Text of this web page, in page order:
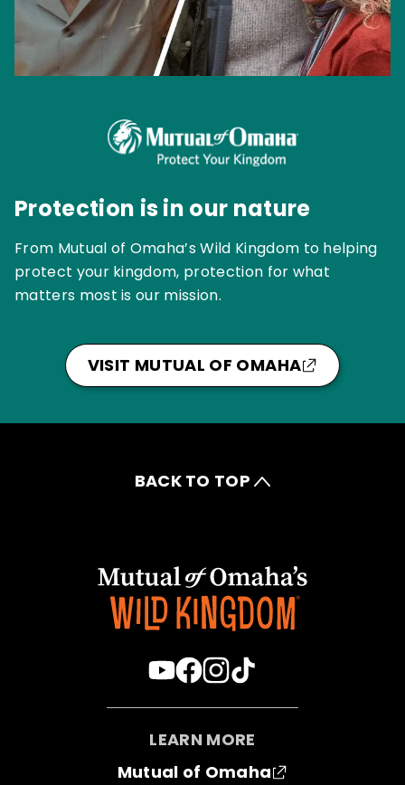
Protection is in our nature
From Mutual of Omaha’s Wild Kingdom to helping
protect your kingdom, protection for what
matters most is our mission.
VISIT MUTUAL OF OMAHA
BACK TO TOP
LEARN MORE
Mutual of Omaha